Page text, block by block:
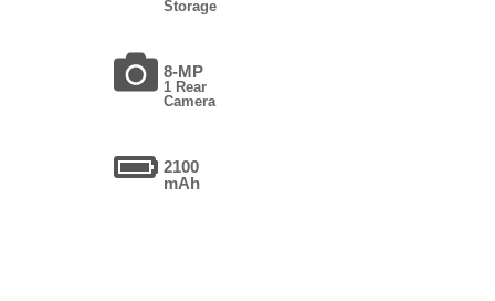
Storage
8-MP
1 Rear
Camera
2100
mAh